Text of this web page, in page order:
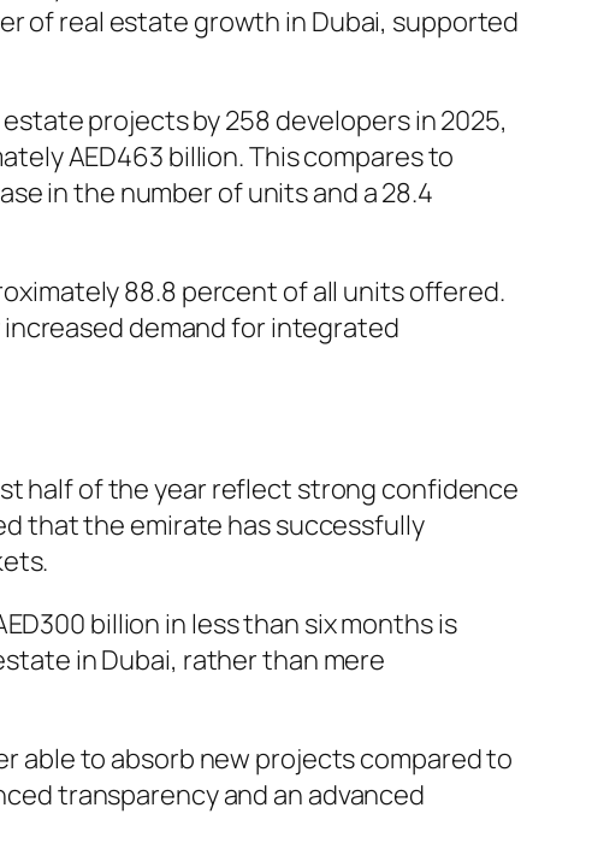
of real estate growth in Dubai, supported
projects by 258 developers in 2025,
AED463 billion. This compares to
in the number of units and a 28.4
88.8 percent of all units offered.
demand for integrated
half of the year reflect strong confidence
that the emirate has successfully
billion in less than six months is
in Dubai, rather than mere
able to absorb new projects compared to
transparency and an advanced